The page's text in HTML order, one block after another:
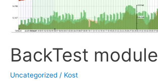
BackTest module
Uncategorized / Kost